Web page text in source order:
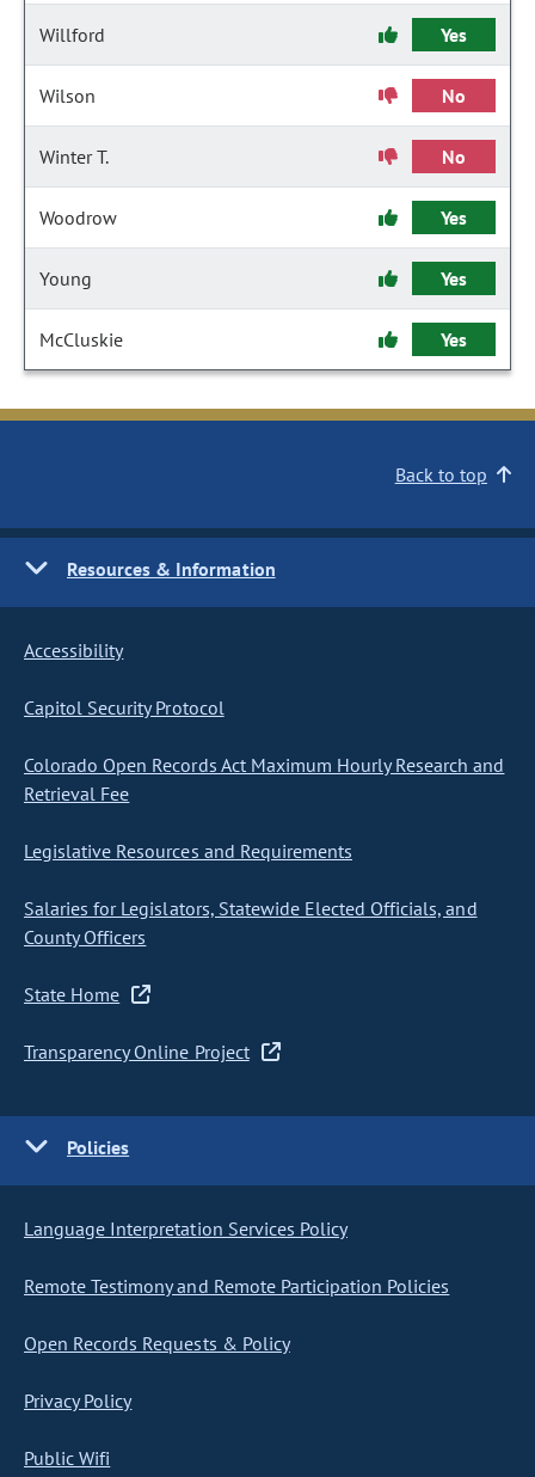
Willford Yes
Wilson No
Winter T. No
Woodrow Yes
Young Yes
McCluskie Yes
Back to top
Resources & Information
Accessibility
Capitol Security Protocol
Colorado Open Records Act Maximum Hourly Research and
Retrieval Fee
Legislative Resources and Requirements
Salaries for Legislators, Statewide Elected Officials, and
County Officers
State Home
Transparency Online Project
Policies
Language Interpretation Services Policy
Remote Testimony and Remote Participation Policies
Open Records Requests & Policy
Privacy Policy
Public Wifi